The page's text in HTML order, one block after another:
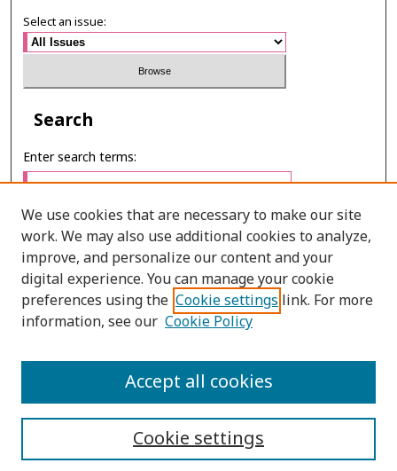
Select an issue:
Search
Enter search terms:
Select context to search:
Advanced Search
PRINT ISSN: 0125-2488
We use cookies that are necessary to make our site
work. We may also use additional cookies to analyze,
improve, and personalize our content and your
digital experience. You can manage your cookie
preferences using the Cookie settings link. For more
information, see our Cookie Policy
Cookie settings
Accept all cookies